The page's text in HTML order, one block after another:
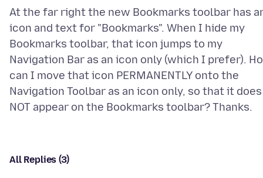
At the far right the new Bookmarks toolbar has
icon and text for "Bookmarks". When I hide my
Bookmarks toolbar, that icon jumps to my
Navigation Bar as an icon only (which I prefer).
can I move that icon PERMANENTLY onto the
Navigation Toolbar as an icon only, so that it does
All Replies (3)